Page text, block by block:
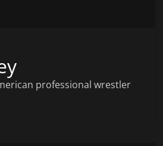
professional wrestler